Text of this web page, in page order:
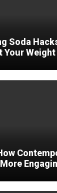
Soda
Your